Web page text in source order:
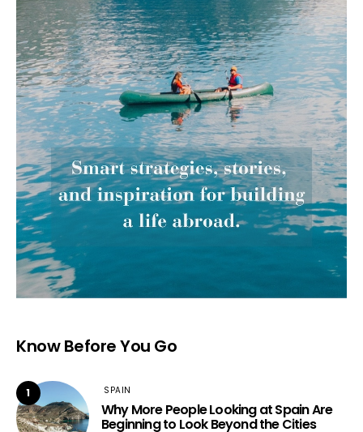
Know Before You Go
1 SPAIN
Why More People Looking at Spain Are
Beginning to Look Beyond the Cities